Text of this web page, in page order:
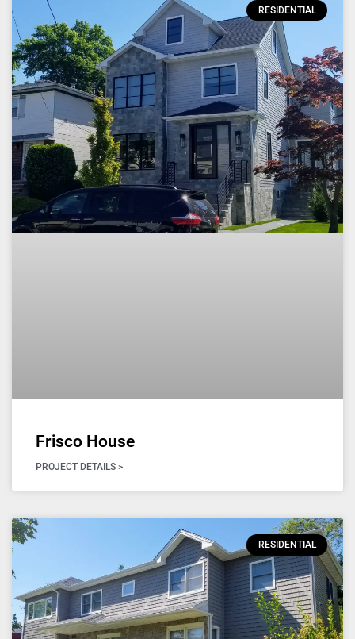
RESIDENTIAL
Frisco House
PROJECT DETAILS >
RESIDENTIAL